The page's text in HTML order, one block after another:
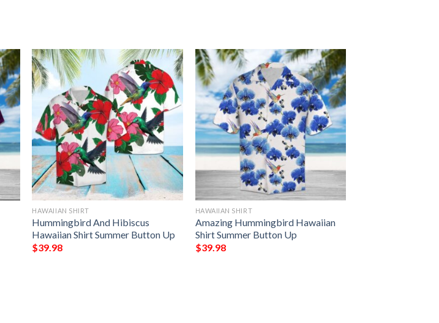
HAWAIIAN SHIRT
Hummingbird And Hibiscus
Hawaiian Shirt Summer Button Up
$39.98
HAWAIIAN SHIRT
Amazing Hummingbird Hawaiian
Shirt Summer Button Up
$39.98